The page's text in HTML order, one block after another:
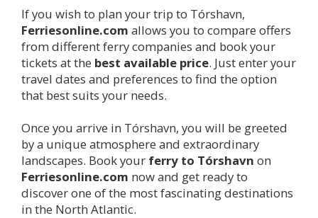
If you wish to plan your trip to Tórshavn,
Ferriesonline.com allows you to compare offers
from different ferry companies and book your
tickets at the best available price. Just enter your
travel dates and preferences to find the option
that best suits your needs.
Once you arrive in Tórshavn, you will be greeted
by a unique atmosphere and extraordinary
landscapes. Book your ferry to Tórshavn on
Ferriesonline.com now and get ready to
discover one of the most fascinating destinations
in the North Atlantic.